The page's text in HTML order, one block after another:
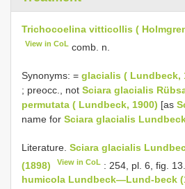
Trichocoelina vitticollis (
View in CoL comb. n.
Synonyms: = glacialis ( Lundbeck,
; preocc., not Sciara glacialis
permutata ( Lundbeck, 1900) [as
name for Sciara glacialis
Literature. Sciara glacialis
(1898)
View in CoL : 254, pl. 6, fig.
humicola Lundbeck—Lund-beck